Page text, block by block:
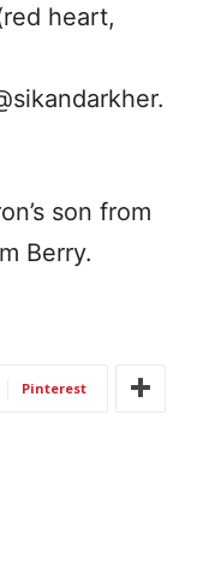
heart,
son from
Berry.
Pinterest